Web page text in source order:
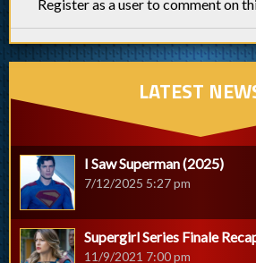
Register as a user to comment on
LATEST
I Saw Superman (2025)
7/12/2025 5:27 pm
Supergirl Series Finale
11/9/2021 7:00 pm